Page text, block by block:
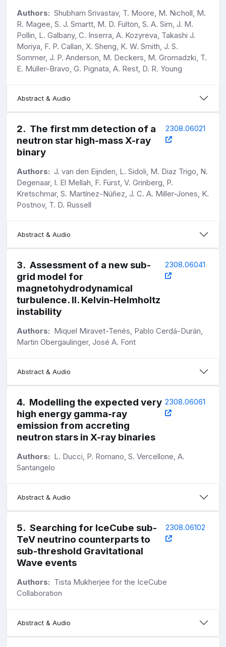
Authors: Shubham Srivastav, T. Moore, M. Nicholl, M.
R. Magee, S. J. Smartt, M. D. Fulton, S. A. Sim, J. M.
Pollin, L. Galbany, C. Inserra, A. Kozyreva, Takashi J.
Moriya, F. P. Callan, X. Sheng, K. W. Smith, J. S.
Sommer, J. P. Anderson, M. Deckers, M. Gromadzki, T.
E. Müller-Bravo, G. Pignata, A. Rest, D. R. Young
Abstract & Audio
2. The first mm detection of a
neutron star high-mass X-ray
binary
2308.06021
Authors: J. van den Eijnden, L. Sidoli, M. Diaz Trigo, N.
Degenaar, I. El Mellah, F. Fürst, V. Grinberg, P.
Kretschmar, S. Martínez-Núñez, J. C. A. Miller-Jones, K.
Postnov, T. D. Russell
Abstract & Audio
3. Assessment of a new sub-
grid model for
magnetohydrodynamical
turbulence. II. Kelvin-Helmholtz
instability
2308.06041
Authors: Miquel Miravet-Tenés, Pablo Cerdá-Durán,
Martin Obergaulinger, José A. Font
Abstract & Audio
4. Modelling the expected very
high energy gamma-ray
emission from accreting
neutron stars in X-ray binaries
2308.06061
Authors: L. Ducci, P. Romano, S. Vercellone, A.
Santangelo
Abstract & Audio
5. Searching for IceCube sub-
TeV neutrino counterparts to
sub-threshold Gravitational
Wave events
2308.06102
Authors: Tista Mukherjee for the IceCube
Collaboration
Abstract & Audio